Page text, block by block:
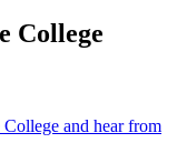
College
and hear from